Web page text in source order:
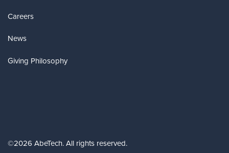
Careers
News
Giving Philosophy
©2026 AbeTech. All rights reserved.